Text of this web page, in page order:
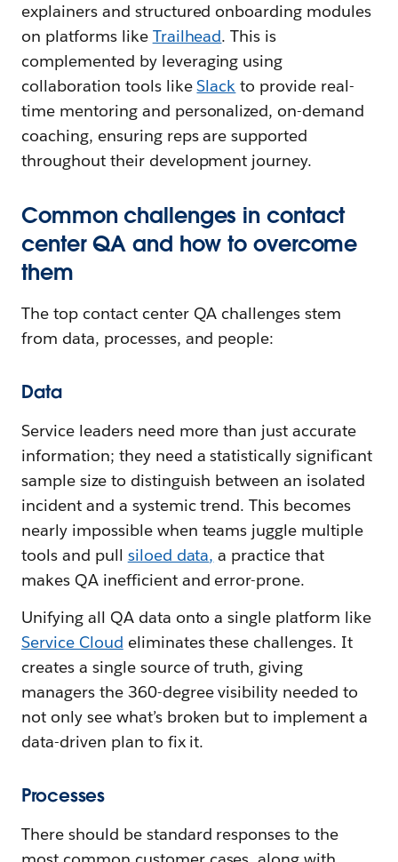
explainers and structured onboarding modules
on platforms like Trailhead. This is
complemented by leveraging using
collaboration tools likeSlack to provide real-
time mentoring and personalized, on-demand
coaching, ensuring reps are supported
throughout their development journey.
Common challenges in contact
center QA and how to overcome
them
The top contact center QA challenges stem
from data, processes, and people:
Data
Service leaders need more than just accurate
information; they need a statistically significant
sample size to distinguish between an isolated
incident and a systemic trend. This becomes
nearly impossible when teams juggle multiple
tools and pull siloed data, a practice that
makes QA inefficient and error-prone.
Unifying all QA data onto a single platform like
Service Cloud eliminates these challenges. It
creates a single source of truth, giving
managers the 360-degree visibility needed to
not only see what’s broken but to implement a
data-driven plan to fix it.
Processes
There should be standard responses to the